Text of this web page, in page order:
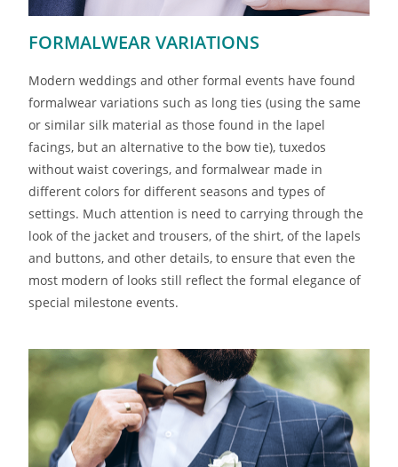
FORMALWEAR VARIATIONS
Modern weddings and other formal events have found
formalwear variations such as long ties (using the same
or similar silk material as those found in the lapel
facings, but an alternative to the bow tie), tuxedos
without waist coverings, and formalwear made in
different colors for different seasons and types of
settings. Much attention is need to carrying through the
look of the jacket and trousers, of the shirt, of the lapels
and buttons, and other details, to ensure that even the
most modern of looks still reflect the formal elegance of
special milestone events.